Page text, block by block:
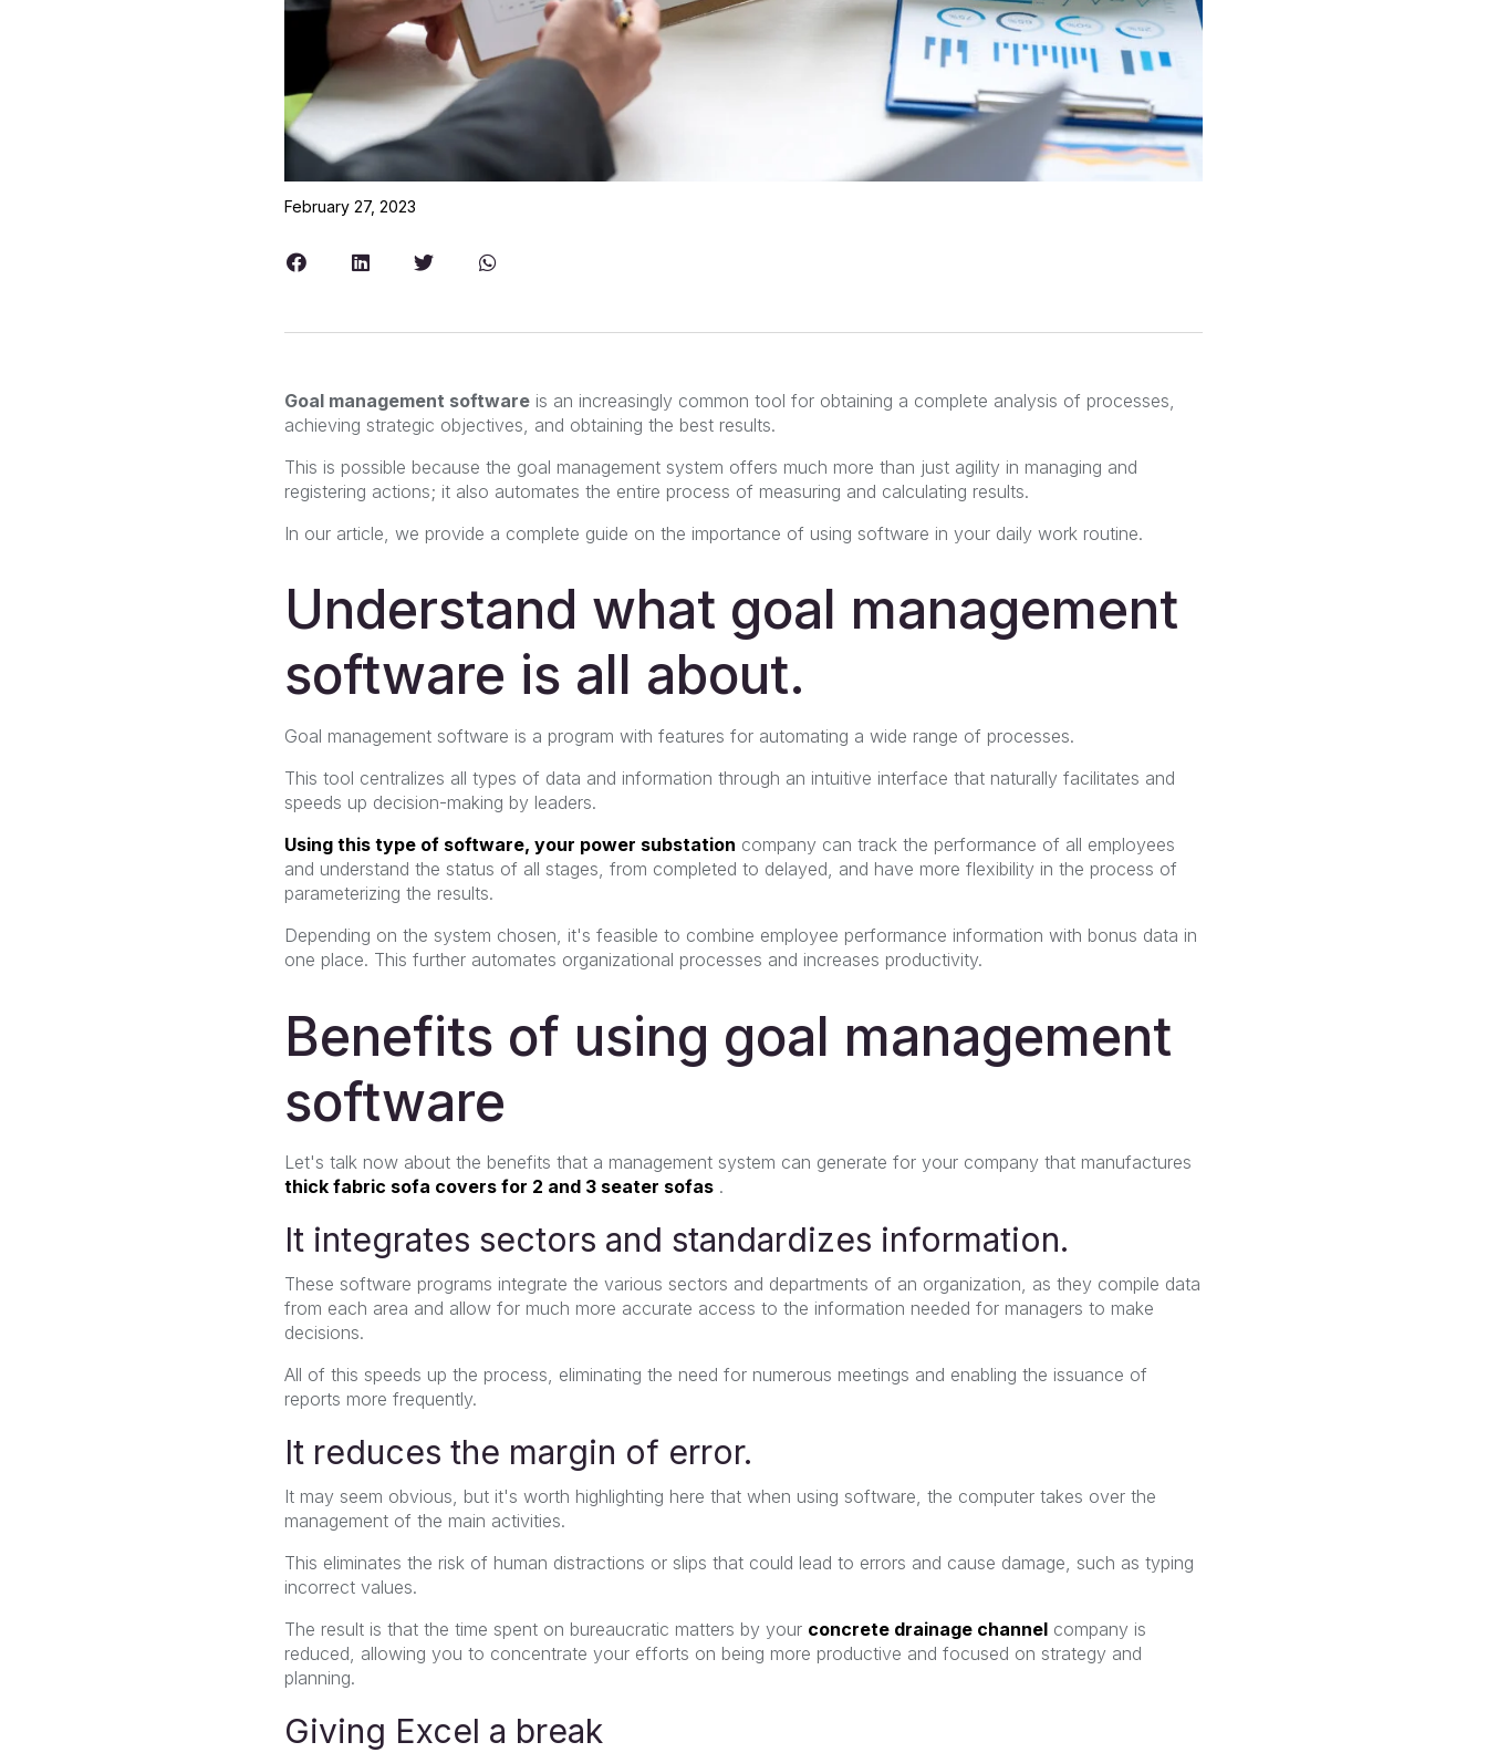
February 27, 2023
Goal management software is an increasingly common tool for obtaining a complete analysis of processes,
achieving strategic objectives, and obtaining the best results.
This is possible because the goal management system offers much more than just agility in managing and
registering actions; it also automates the entire process of measuring and calculating results.
In our article, we provide a complete guide on the importance of using software in your daily work routine.
Understand what goal management
software is all about.
Goal management software is a program with features for automating a wide range of processes.
This tool centralizes all types of data and information through an intuitive interface that naturally facilitates and
speeds up decision-making by leaders.
Using this type of software, your power substation company can track the performance of all employees
and understand the status of all stages, from completed to delayed, and have more flexibility in the process of
parameterizing the results.
Depending on the system chosen, it's feasible to combine employee performance information with bonus data in
one place. This further automates organizational processes and increases productivity.
Benefits of using goal management
software
Let's talk now about the benefits that a management system can generate for your company that manufactures
thick fabric sofa covers for 2 and 3 seater sofas .
It integrates sectors and standardizes information.
These software programs integrate the various sectors and departments of an organization, as they compile data
from each area and allow for much more accurate access to the information needed for managers to make
decisions.
All of this speeds up the process, eliminating the need for numerous meetings and enabling the issuance of
reports more frequently.
It reduces the margin of error.
It may seem obvious, but it's worth highlighting here that when using software, the computer takes over the
management of the main activities.
This eliminates the risk of human distractions or slips that could lead to errors and cause damage, such as typing
incorrect values.
The result is that the time spent on bureaucratic matters by your concrete drainage channel company is
reduced, allowing you to concentrate your efforts on being more productive and focused on strategy and
planning.
Giving Excel a break